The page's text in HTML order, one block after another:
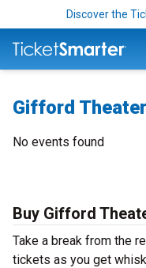
Discover the
Gifford
No events found
Buy Gifford
Take a break from the
tickets as you get